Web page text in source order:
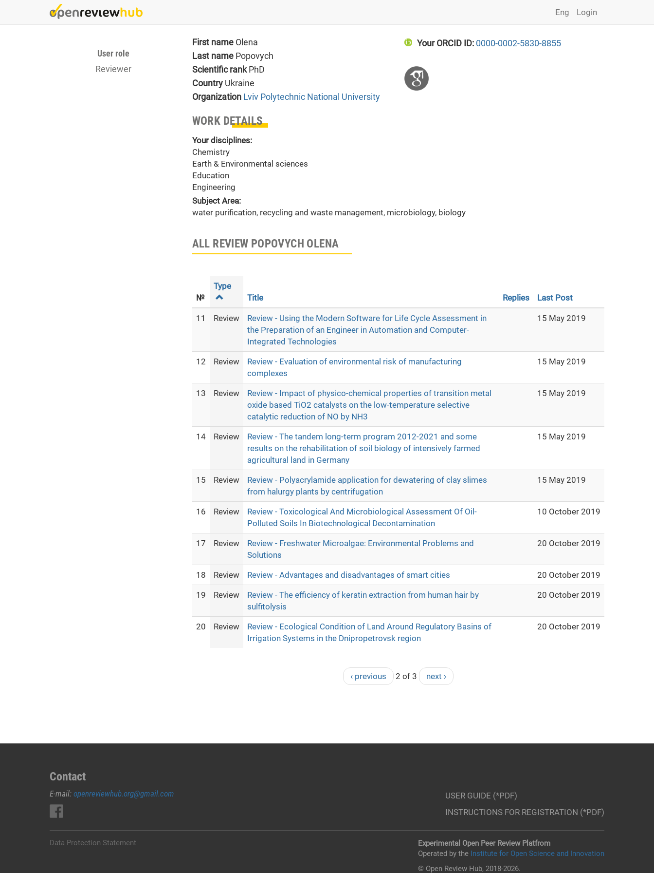
Login
Eng
User role
Reviewer
First name Olena
Last name Popovych
Scientific rankPhD
Country Ukraine
Organization Lviv Polytechnic National University
Your ORCID ID: 0000-0002-5830-8855
WORK DETAILS
Your disciplines:
Chemistry
Earth & Environmental sciences
Education
Engineering
Subject Area:
water purification, recycling and waste management, microbiology, biology
ALL REVIEW POPOVYCH OLENA
№
Type
Title
Replies Last Post
11 Review
Review - Using the Modern Software for Life Cycle Assessment in
the Preparation of an Engineer in Automation and Computer-
Integrated Technologies
15 May 2019
12 Review
Review - Evaluation of environmental risk of manufacturing
complexes
15 May 2019
13 Review
Review - Impact of physico-chemical properties of transition metal
oxide based TiO2 catalysts on the low-temperature selective
catalytic reduction of NO by NH3
15 May 2019
14 Review
Review - The tandem long-term program 2012-2021 and some
results on the rehabilitation of soil biology of intensively farmed
agricultural land in Germany
15 May 2019
15 Review
Review - Polyacrylamide application for dewatering of clay slimes
from halurgy plants by centrifugation
15 May 2019
16 Review
Review - Toxicological And Microbiological Assessment Of Oil-
Polluted Soils In Biotechnological Decontamination
10 October 2019
17 Review
Review - Freshwater Microalgae: Environmental Problems and
Solutions
20 October 2019
18 Review Review - Advantages and disadvantages of smart cities 20 October 2019
19 Review
Review - The efficiency of keratin extraction from human hair by
sulfitolysis
20 October 2019
20 Review
Review - Ecological Condition of Land Around Regulatory Basins of
Irrigation Systems in the Dnipropetrovsk region
20 October 2019
‹ previous 2 of 3 next ›
Contact
E-mail: openreviewhub.org@gmail.com
USER GUIDE (*PDF)
INSTRUCTIONS FOR REGISTRATION (*PDF)
Data Protection Statement
Experimental Open Peer Review Platfrom
Operated by the Institute for Open Science and Innovation
© Open Review Hub, 2018-2026.